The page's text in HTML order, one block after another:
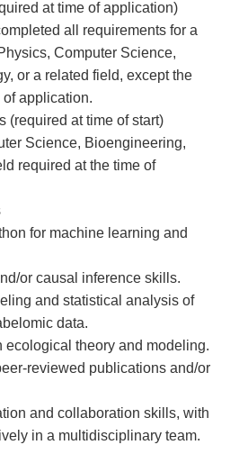
at time of application)
all requirements for a
Computer Science,
or a related field, except the
application.
(required at time of start)
Science, Bioengineering,
required at the time of
for machine learning and
or causal inference skills.
and statistical analysis of
data.
ecological theory and modeling.
reviewed publications and/or
and collaboration skills, with
in a multidisciplinary team.